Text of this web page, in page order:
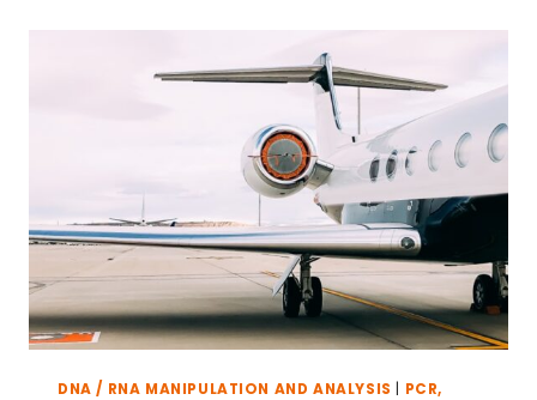
DNA / RNA MANIPULATION AND ANALYSIS
PCR,